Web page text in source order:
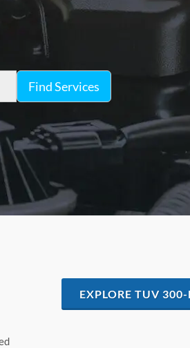
Find Services
EXPLORE TUV